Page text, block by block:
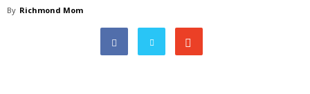
By Richmond Mom